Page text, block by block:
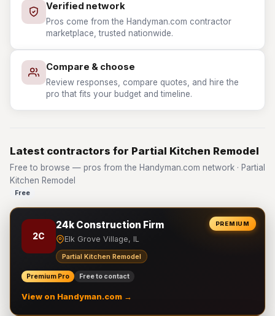
Verified network
Pros come from the Handyman.com contractor
marketplace, trusted nationwide.
Compare & choose
Review responses, compare quotes, and hire the
pro that fits your budget and timeline.
Latest contractors for Partial Kitchen Remodel
Free to browse — pros from the Handyman.com network · Partial
Kitchen Remodel
Free
PREMIUM
2C
24k Construction Firm
Elk Grove Village, IL
Partial Kitchen Remodel
Premium Pro Free to contact
View on Handyman.com →